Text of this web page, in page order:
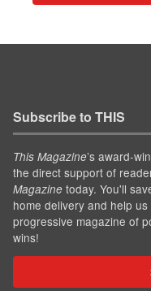
Subscribe to THIS
This Magazine’s award-
the direct support of
Magazine today. You'll
home delivery and help
progressive magazine of
wins!